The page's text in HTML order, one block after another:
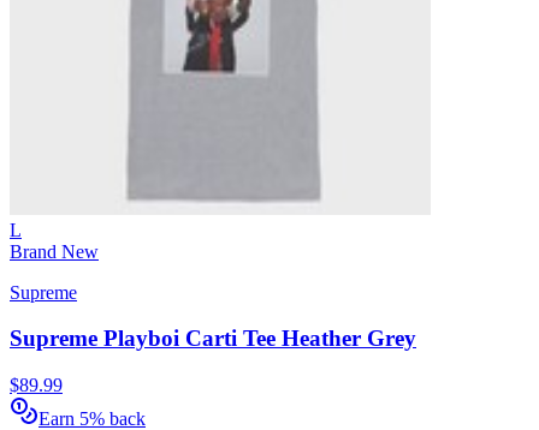
L
Brand New
Supreme
Supreme Playboi Carti Tee Heather Grey
$89.99
Earn 5% back